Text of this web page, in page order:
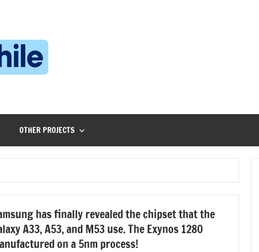
Techie!
OTHER PROJECTS
has finally revealed the chipset that the
A33, A53, and M53 use. The Exynos 1280
on a 5nm process!